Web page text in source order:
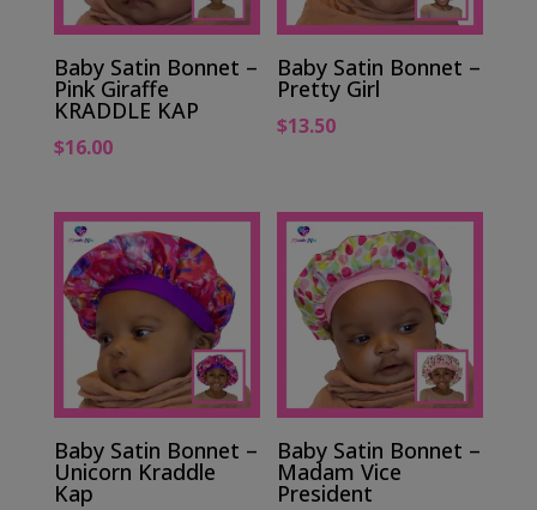
Baby Satin Bonnet –
Pink Giraffe
KRADDLE KAP
$16.00
Baby Satin Bonnet –
Pretty Girl
$13.50
Baby Satin Bonnet –
Unicorn Kraddle
Kap
Baby Satin Bonnet –
Madam Vice
President